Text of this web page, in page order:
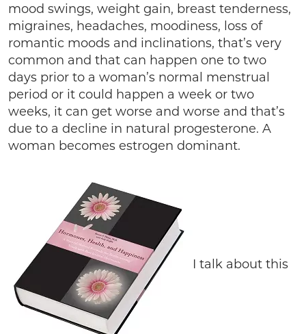
mood swings, weight gain, breast tenderness,
migraines, headaches, moodiness, loss of
romantic moods and inclinations, that’s very
common and that can happen one to two
days prior to a woman’s normal menstrual
period or it could happen a week or two
weeks, it can get worse and worse and that’s
due to a decline in natural progesterone. A
woman becomes estrogen dominant.
I talk about this